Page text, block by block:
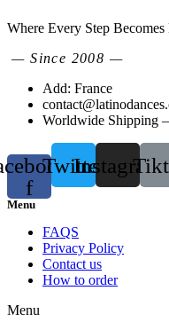
Where Every Step Becomes
— Since 2008 —
Add: France
Worldwide Shipping
f
TwitterInstagram
Menu
FAQS
Privacy Policy
Contact us
How to order
Menu